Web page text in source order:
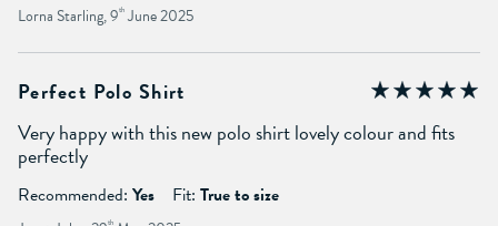
Lorna Starling, 9th June 2025
Perfect Polo Shirt
Very happy with this new polo shirt lovely colour and fits
perfectly
Recommended: Yes Fit: True to size
th